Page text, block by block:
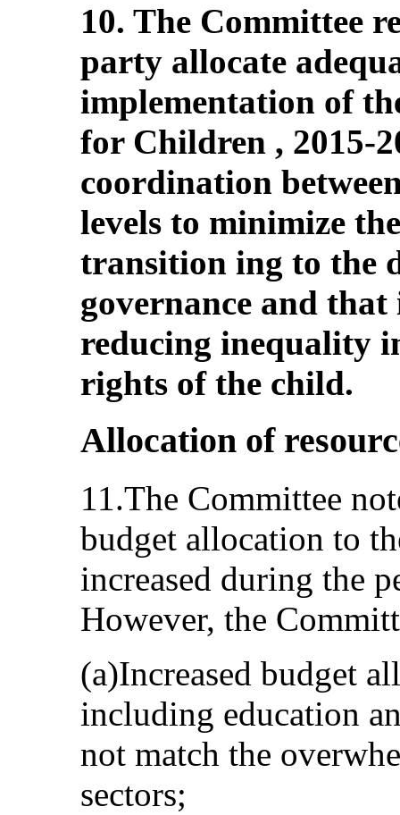
10. The Committee
party allocate
implementation of
for Children , 2015-
coordination
levels to minimize
transition ing to the
governance and
reducing inequality
rights of the child.
Allocation of
11.The Committee
budget allocation to
increased during the
However, the
(a)Increased budget
including education
not match the
sectors;